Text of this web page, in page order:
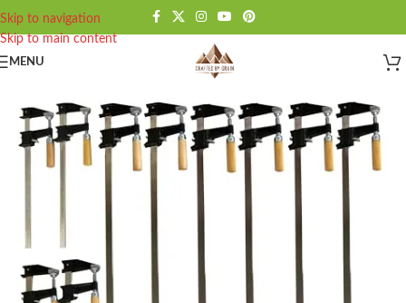
Skip to navigation
Skip to main content
MENU